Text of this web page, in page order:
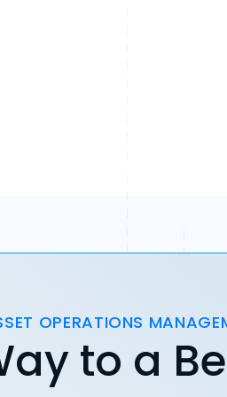
OPERATIONS
to a